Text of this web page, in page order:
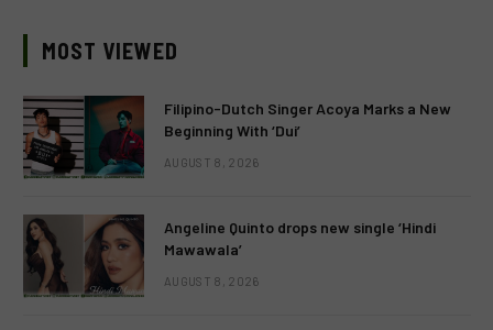
MOST VIEWED
Filipino-Dutch Singer Acoya Marks a New
Beginning With ‘Dui’
AUGUST 8, 2026
Angeline Quinto drops new single ‘Hindi
Mawawala’
AUGUST 8, 2026